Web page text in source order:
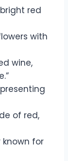
red
with
wine,
of red,
known for